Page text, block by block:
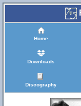
Home
Downloads
Discography